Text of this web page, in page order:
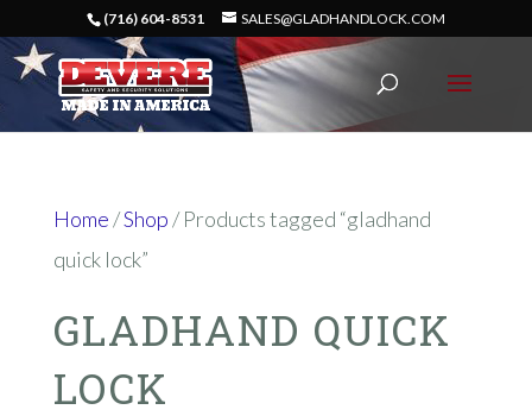
(716) 604-8531 SALES@GLADHANDLOCK.COM
Home/Shop/ Products tagged “gladhand
quick lock”
GLADHAND QUICK
LOCK